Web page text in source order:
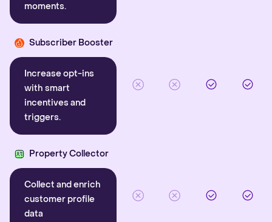
moments.
Subscriber Booster
Increase opt-ins
with smart
incentives and
triggers.
Property Collector
Collect and enrich
customer profile
data